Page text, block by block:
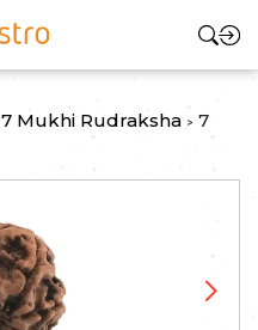
7 Mukhi Rudraksha > 7